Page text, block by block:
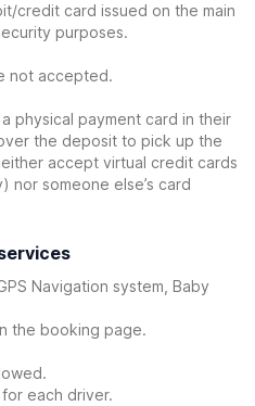
credit card issued on the main
purposes.
not accepted.
physical payment card in their
the deposit to pick up the
accept virtual credit cards
nor someone else’s card
Navigation system, Baby
the booking page.
each driver.